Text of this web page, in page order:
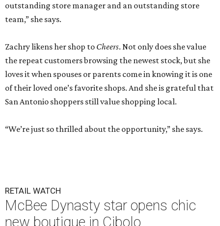
outstanding store manager and an outstanding store
team,” she says.
Zachry likens her shop to Cheers. Not only does she value
the repeat customers browsing the newest stock, but she
loves it when spouses or parents come in knowing it is one
of their loved one’s favorite shops. And she is grateful that
San Antonio shoppers still value shopping local.
“We’re just so thrilled about the opportunity,” she says.
RETAIL WATCH
McBee Dynasty star opens chic
new boutique in Cibolo